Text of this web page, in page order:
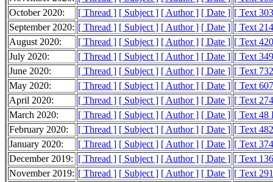
October 2020:
[ Thread ] [ Subject ] [ Author ] [ Date ] [ Text
September 2020: [ Thread ] [ Subject ] [ Author ] [ Date ] [ Text
August 2020:
[ Thread ] [ Subject ] [ Author ] [ Date ] [ Text
July 2020:
[ Thread ] [ Subject ] [ Author ] [ Date ] [ Text
June 2020:
[ Thread ] [ Subject ] [ Author ] [ Date ] [ Text
May 2020:
[ Thread ] [ Subject ] [ Author ] [ Date ] [ Text
April 2020:
[ Thread ] [ Subject ] [ Author ] [ Date ] [ Text
March 2020:
[ Thread ] [ Subject ] [ Author ] [ Date ] [ Text 48
February 2020:
[ Thread ] [ Subject ] [ Author ] [ Date ] [ Text
January 2020:
[ Thread ] [ Subject ] [ Author ] [ Date ] [ Text
December 2019: [ Thread ] [ Subject ] [ Author ] [ Date ] [ Text
November 2019: [ Thread ] [ Subject ] [ Author ] [ Date ] [ Text